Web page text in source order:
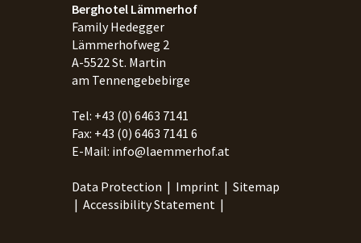
Berghotel Lämmerhof
Family Hedegger
Lämmerhofweg 2
A-5522St. Martin
am Tennengebebirge
Tel: +43 (0) 6463 7141
Fax: +43 (0) 6463 7141 6
E-Mail: info@laemmerhof.at
Data Protection | Imprint | Sitemap
| Accessibility Statement |